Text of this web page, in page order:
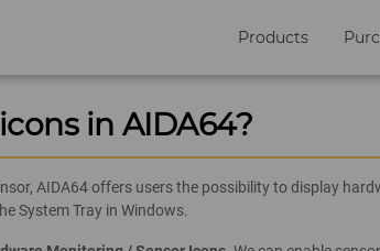
Products
in AIDA64?
AIDA64 offers users the possibility to display
System Tray in Windows.